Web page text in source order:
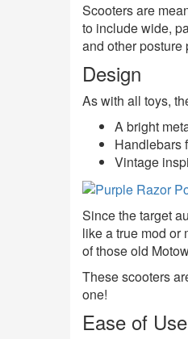
Scooters are
to include wide,
and other posture
Design
As with all toys,
A bright
Handlebars
Vintage
Since the target
like a true mod or
of those old
These scooters
one!
Ease of Use